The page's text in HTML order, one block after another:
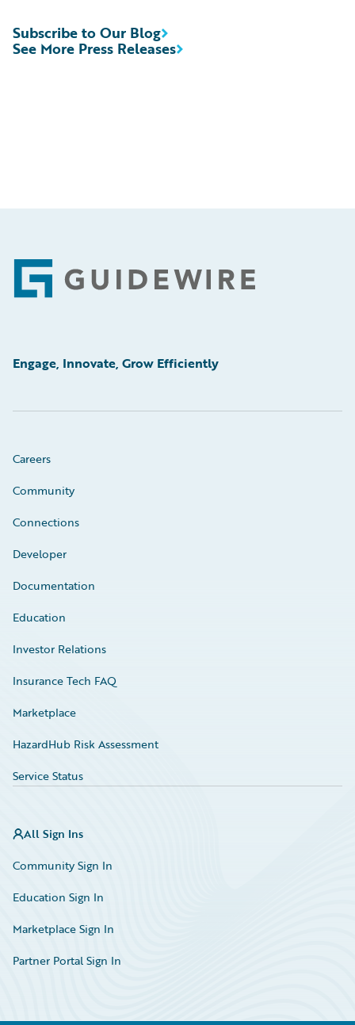
See More Press Releases
Subscribe to Our Blog
Footer
Engage, Innovate, Grow Efficiently
Careers
Community
Connections
Developer
Documentation
Education
Investor Relations
Insurance Tech FAQ
Marketplace
HazardHub Risk Assessment
Service Status
All Sign Ins
Community Sign In
Education Sign In
Marketplace Sign In
Partner Portal Sign In